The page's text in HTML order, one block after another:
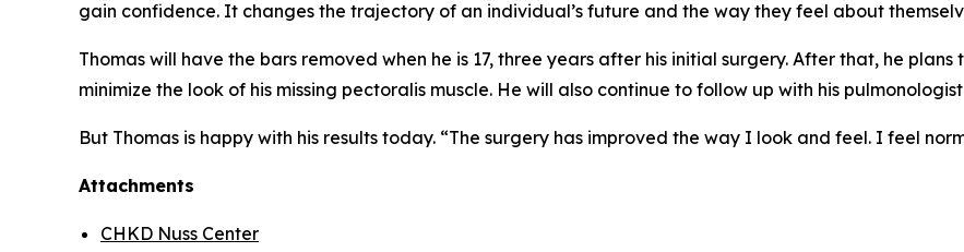
gain confidence. It changes the trajectory of an individual’s future and the way they feel about
Thomas will have the bars removed when he is 17, three years after his initial surgery. After that, he
minimize the look of his missing pectoralis muscle. He will also continue to follow up with his
But Thomas is happy with his results today. “The surgery has improved the way I look and feel. I feel
Attachments
CHKD Nuss Center